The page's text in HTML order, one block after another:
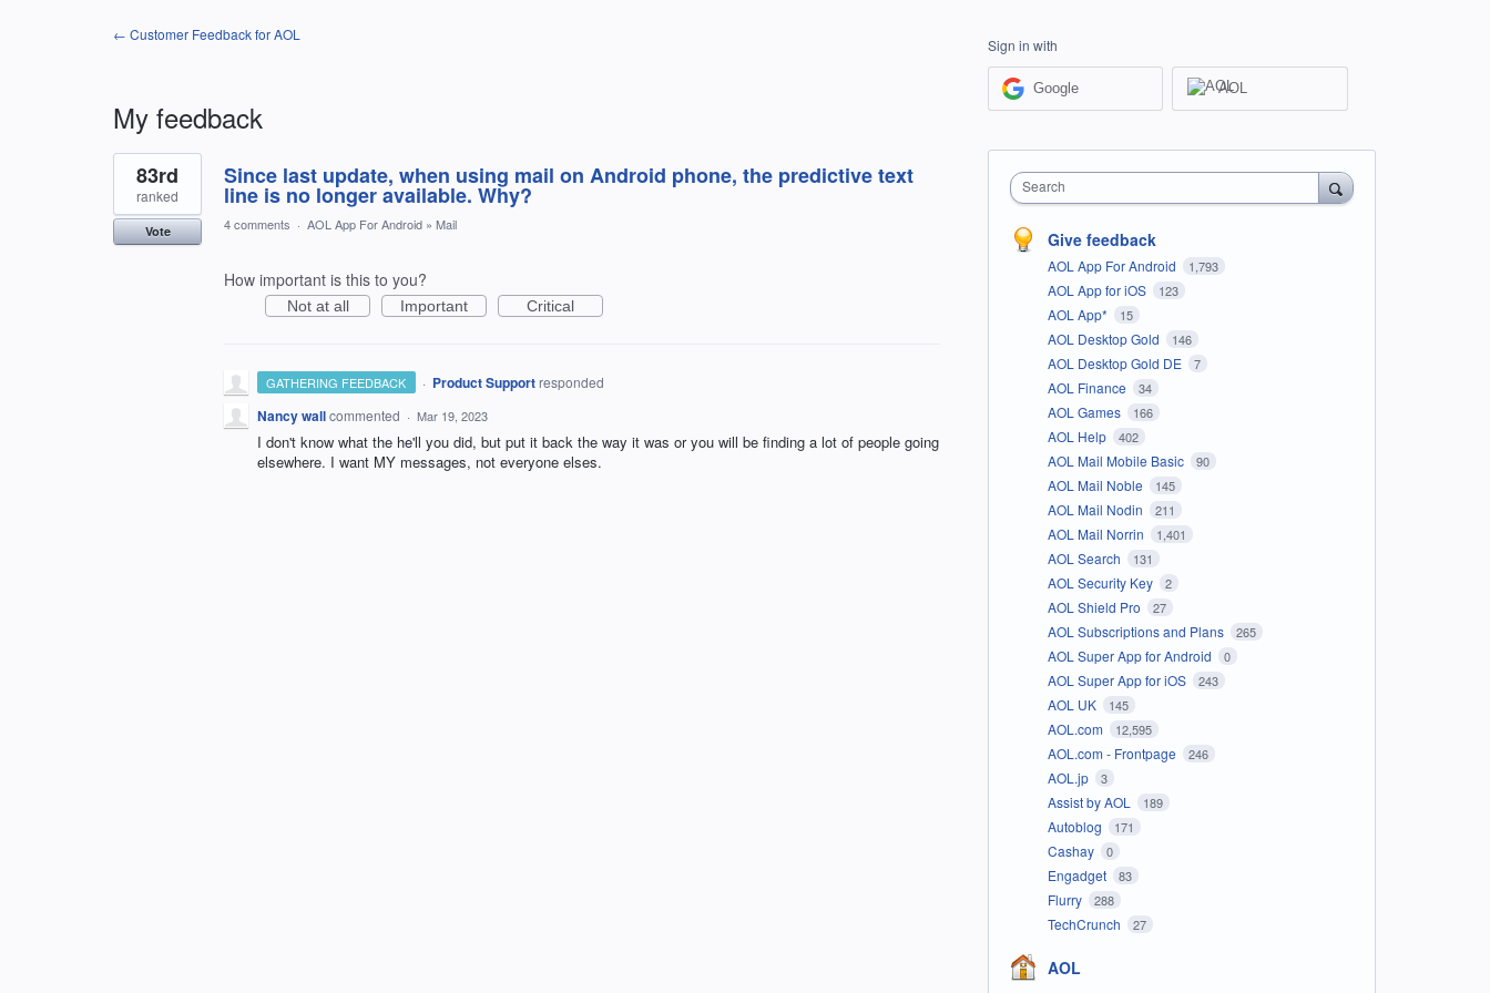
← Customer Feedback for AOL
My feedback
1
result
found
Since last update, when using mail on Android phone, the predictive text
line is no longer available. Why?
83rd
ranked
Vote 4 comments · AOL App For Android » Mail
How important is this to you?
Not at all Important Critical
GATHERING FEEDBACK · Product Support responded
Nancy wallcommented · Mar 19, 2023
I don't know what the he'll you did, but put it back the way it was or you will be finding a lot of people going
elsewhere. I want MY messages, not everyone elses.
Sign in with
Google AOL
Search
Give feedback
AOL App For Android 1,793
AOL App for iOS 123
AOL App* 15
AOL Desktop Gold 146
AOL Desktop Gold DE 7
AOL Finance 34
AOL Games 166
AOL Help 402
AOL Mail Mobile Basic 90
AOL Mail Noble 145
AOL Mail Nodin 211
AOL Mail Norrin 1,401
AOL Search 131
AOL Security Key 2
AOL Shield Pro 27
AOL Subscriptions and Plans 265
AOL Super App for Android 0
AOL Super App for iOS 243
AOL UK 145
AOL.com 12,595
AOL.com - Frontpage 246
AOL.jp 3
Assist by AOL 189
Autoblog 171
Cashay 0
Engadget 83
Flurry 288
TechCrunch 27
AOL